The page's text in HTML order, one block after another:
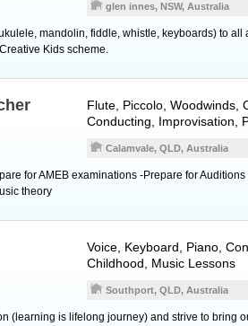
glen innes, NSW, Australia
mandolin, fiddle, whistle, keyboards) to
Kids scheme.
Flute Piccolo Woodwinds
Conducting, Improvisation,
Calamvale, QLD, Australia
for AMEB examinations -Prepare for
theory
Voice Keyboard Piano ,
Childhood, Music Lessons
Southport, QLD, Australia
(learning is lifelong journey) and strive to bring